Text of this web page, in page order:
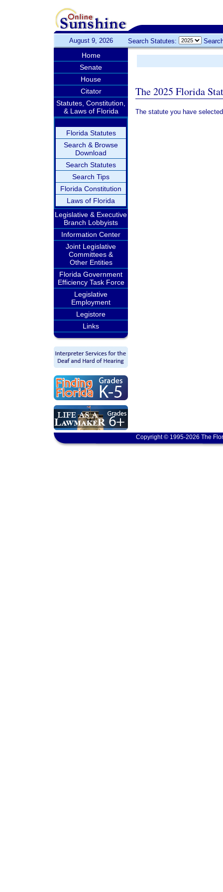
August 9, 2026 Search Statutes:
Home
Senate
House
Citator
Statutes, Constitution,
& Laws of Florida
Florida Statutes
Search & Browse
Download
Search Statutes
Search Tips
Florida Constitution
Laws of Florida
Legislative & Executive
Branch Lobbyists
Information Center
Joint Legislative
Committees &
Other Entities
Florida Government
Efficiency Task Force
Legislative
Employment
Legistore
Links
The 2025 Florida
The statute you have
Copyright © 1995-2026 The